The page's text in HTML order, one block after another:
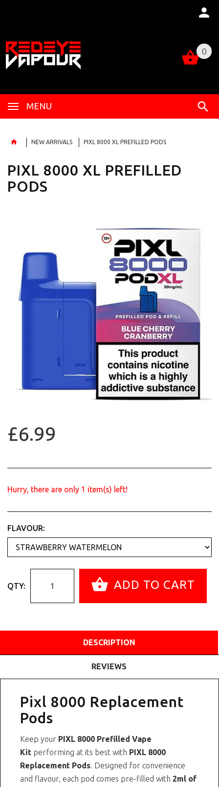
0
MENU
0
NEW ARRIVALS PIXL 8000 XL PREFILLED PODS
PIXL 8000 XL PREFILLED
PODS
£6.99
Hurry, there are only 1 item(s) left!
FLAVOUR:
QTY: ADD TO CART
DESCRIPTION
REVIEWS
Pixl 8000 Replacement
Pods
Keep your PIXL 8000 Prefilled Vape
Kit performing at its best with PIXL 8000
Replacement Pods. Designed for convenience
and flavour, each pod comes pre-filled with 2ml of